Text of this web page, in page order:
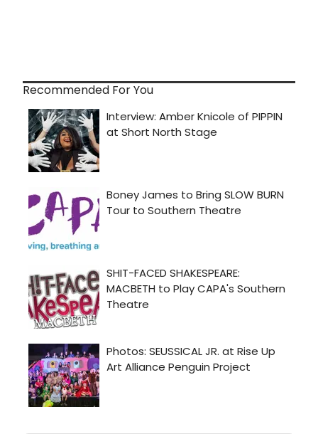
Recommended For You